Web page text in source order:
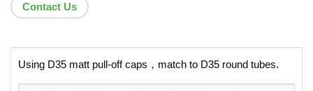
Contact Us
Using D35 matt pull-off caps，match to D35 round tubes.